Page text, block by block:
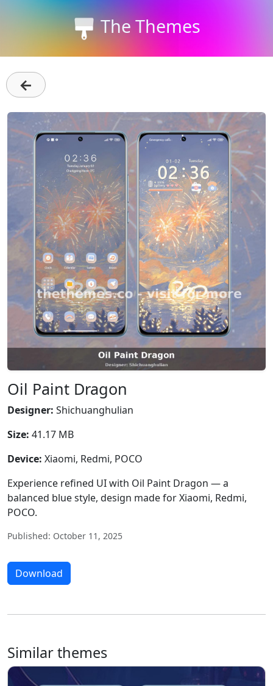
The Themes
←
Oil Paint Dragon
Designer: Shichuanghulian
Size: 41.17 MB
Device: Xiaomi, Redmi, POCO
Experience refined UI with Oil Paint Dragon — a
balanced blue style, design made for Xiaomi, Redmi,
POCO.
Published: October 11, 2025
Download
Similar themes